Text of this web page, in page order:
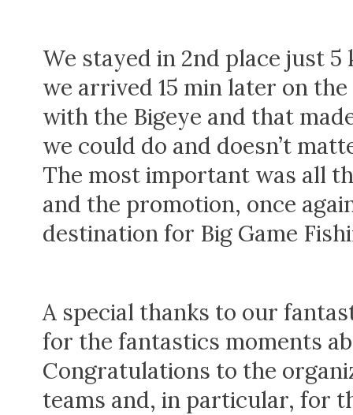
We stayed in 2nd place just
we arrived 15 min later on
with the Bigeye and that
we could do and doesn’t
The most important was all
and the promotion, once
destination for Big Game
A special thanks to our
for the fantastics moments
Congratulations to the
teams and, in particular, for